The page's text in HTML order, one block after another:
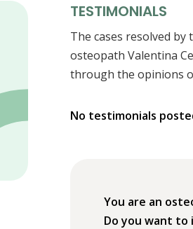
TESTIMONIALS
The cases resolved by
osteopath Valentina
through the opinions
No testimonials
You are an
Do you want